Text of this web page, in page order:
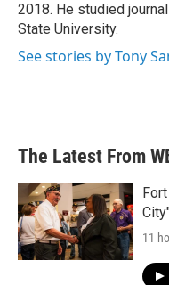
2018. He studied
State University.
See stories by Tony
The Latest From
11